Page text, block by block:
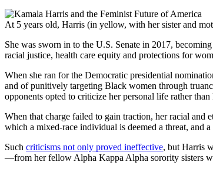
At 5 years old, Harris (in yellow, with her sister and
She was sworn in to the U.S. Senate in 2017,
racial justice, health care equity and protections for
When she ran for the Democratic presidential
and of punitively targeting Black women through
opponents opted to criticize her personal life rather
When that charge failed to gain traction, her racial and
which a mixed-race individual is deemed a threat, and
Such criticisms not only proved ineffective, but Harris
—from her fellow Alpha Kappa Alpha sorority sisters